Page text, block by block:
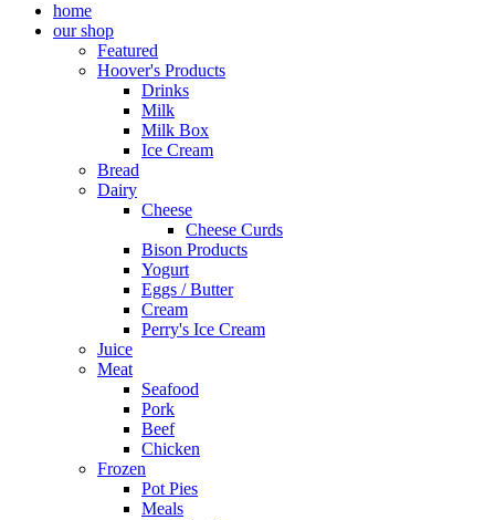
home
our shop
Featured
Hoover's Products
Drinks
Milk
Milk Box
Ice Cream
Bread
Dairy
Cheese
Cheese Curds
Bison Products
Yogurt
Eggs / Butter
Cream
Perry's Ice Cream
Juice
Meat
Seafood
Pork
Beef
Chicken
Frozen
Pot Pies
Meals